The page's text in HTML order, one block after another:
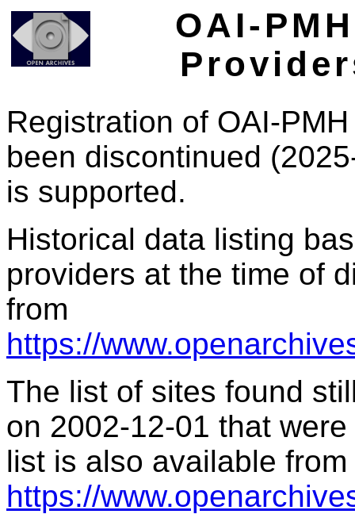
OAI-
Registration of OAI-
been discontinued
is supported.
Historical data listing
providers at the time of
from
https://
The list of sites found
on 2002-12-01 that
list is also available from
https://